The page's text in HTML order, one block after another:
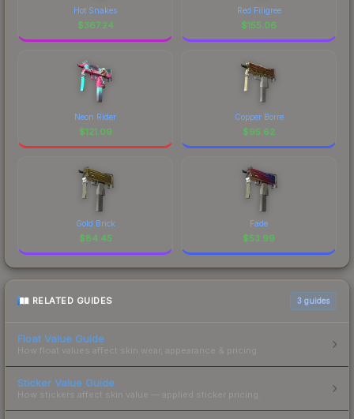
Hot Snakes
$367.24
Red Filigree
$155.06
Neon Rider
$121.09
Copper Borre
$95.62
Gold Brick
$84.45
Fade
$53.99
RELATED GUIDES 3 guides
Float Value Guide
How float values affect skin wear, appearance & pricing.
Sticker Value Guide
How stickers affect skin value — applied sticker pricing.